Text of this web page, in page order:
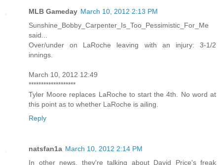
MLB Gameday March 10, 2012 2:13 PM
Sunshine_Bobby_Carpenter_Is_Too_Pessimistic_For_Me
said...
Over/under on LaRoche leaving with an injury: 3-1/2
innings.
March 10, 2012 12:49
*******************
Tyler Moore replaces LaRoche to start the 4th. No word at
this point as to whether LaRoche is ailing.
Reply
natsfan1a March 10, 2012 2:14 PM
In other news, they're talking about David Price's freak